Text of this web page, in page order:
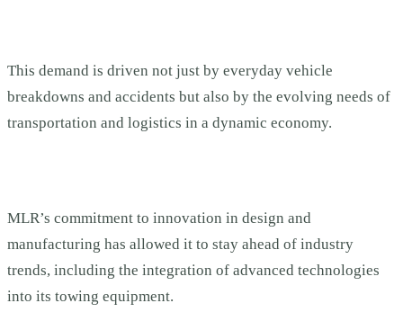
This demand is driven not just by everyday vehicle
breakdowns and accidents but also by the evolving needs of
transportation and logistics in a dynamic economy.
MLR’s commitment to innovation in design and
manufacturing has allowed it to stay ahead of industry
trends, including the integration of advanced technologies
into its towing equipment.